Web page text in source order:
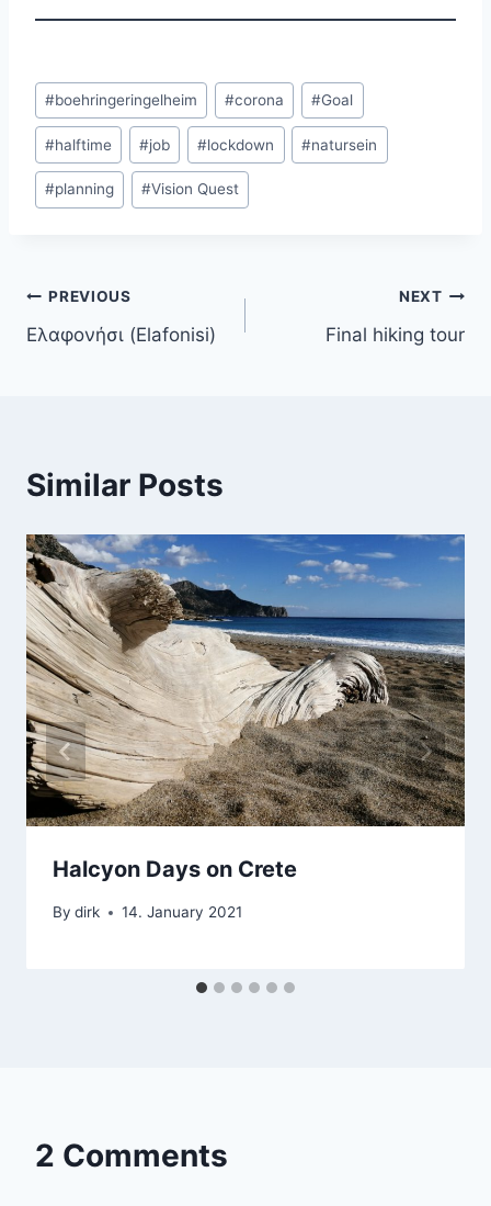
Post
Tags:
#boehringeringelheim #corona #Goal
#halftime #job #lockdown #natursein
#planning #Vision Quest
Post
navigation
PREVIOUS
Ελαφονήσι (Elafonisi)
NEXT
Final hiking tour
Similar Posts
Halcyon Days on Crete
By dirk 14. January 2021
2 Comments